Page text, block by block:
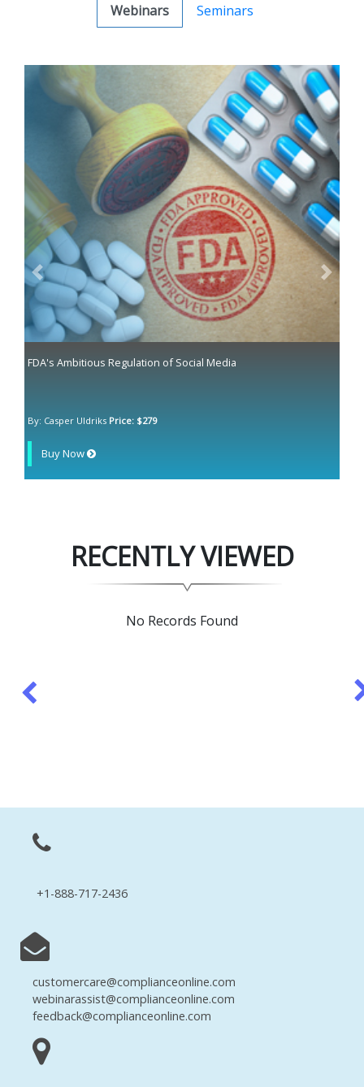
Webinars Seminars
FDA's Ambitious Regulation of Social Media
By: Casper Uldriks Price: $279
Buy Now
Previous Next
RECENTLY VIEWED
No Records Found
+1-888-717-2436
customercare@complianceonline.com
webinarassist@complianceonline.com
feedback@complianceonline.com